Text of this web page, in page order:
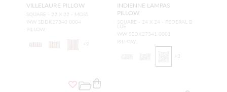
VILLELAURE PILLOW
SQUARE - 22 X 22 - MOSS
WW SDDK27340 0004
PILLOW
+ 9
INDIENNE LAMPAS
PILLOW
SQUARE - 24 X 24 - FEDERAL B
LUE
WW SEDK27341 0001
PILLOW
+ 3